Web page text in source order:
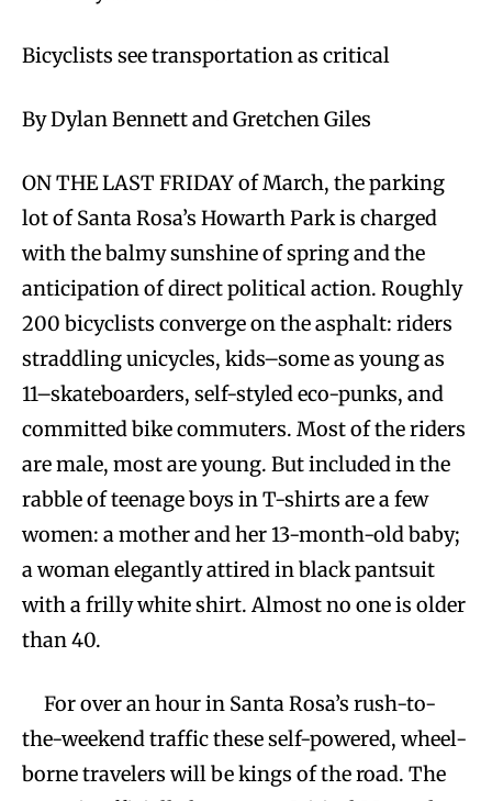
Bicyclists see transportation as critical
By Dylan Bennett and Gretchen Giles
ON THE LAST FRIDAY of March, the parking
lot of Santa Rosa’s Howarth Park is charged
with the balmy sunshine of spring and the
anticipation of direct political action. Roughly
200 bicyclists converge on the asphalt: riders
straddling unicycles, kids–some as young as
11–skateboarders, self-styled eco-punks, and
committed bike commuters. Most of the riders
are male, most are young. But included in the
rabble of teenage boys in T-shirts are a few
women: a mother and her 13-month-old baby;
a woman elegantly attired in black pantsuit
with a frilly white shirt. Almost no one is older
than 40.
For over an hour in Santa Rosa’s rush-to-
the-weekend traffic these self-powered, wheel-
borne travelers will be kings of the road. The